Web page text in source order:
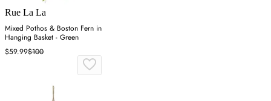
Rue La La
Mixed Pothos & Boston Fern in
Hanging Basket - Green
$59.99$100